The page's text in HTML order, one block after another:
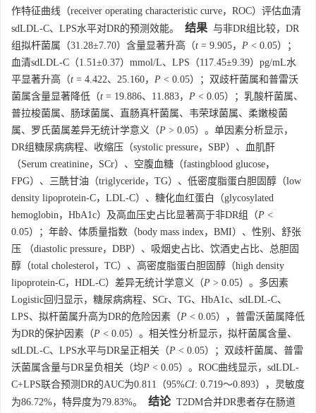
作特征曲线（receiver operating characteristic curve，ROC）评估血清
sdLDL-C、LPS水平对DR的预测效能。
结果 与非DR组比较，DR
组拟杆菌属（31.28±7.70）含量显著升高（t = 9.905， P < 0.05）；
血清sdLDL-C（1.51±0.37）mmol/L、LPS（117.45±9.39）pg/mL水
平显著升高（t = 4.422、25.160， P < 0.05）；双歧杆菌属和普雷沃
菌属含量显著降低（t = 19.886、11.883， P < 0.05）；乳酸杆菌属、
普拉梭菌属、肠球菌属、直肠真杆菌属、韦荣球菌属、柔嫩梭菌
属、罗氏菌属差异无统计学意义（P > 0.05）。单因素分析显示，
DR组糖尿病病程、收缩压（systolic pressure，SBP）、血肌酐
（Serum creatinine，SCr）、空腹血糖（fastingblood glucose，
FPG）、三酰甘油（triglyceride，TG）、低密度脂蛋白胆固醇（low
density lipoprotein-C，LDL-C）、糖化血红蛋白（glycosylated
hemoglobin，HbA1c）及高血压史占比显著高于非DR组（P <
0.05）；年龄、体质量指数（body mass index，BMI）、性别、舒张
压 （diastolic pressure，DBP）、吸烟史占比、饮酒史占比、总胆固
醇（total cholesterol，TC）、高密度脂蛋白胆固醇（high density
lipoprotein-C，HDL-C）差异无统计学意义（P > 0.05）。多因素
Logistic回归显示，糖尿病病程、SCr、TG、HbA1c、sdLDL-C、
LPS、拟杆菌属升高为DR的危险因素（P < 0.05），普雷沃菌属降低
为DR的保护因素（P < 0.05）。相关性分析显示，拟杆菌属含量、
sdLDL-C、LPS水平与DR呈正相关（P < 0.05）；双歧杆菌属、普雷
沃菌属含量与DR呈负相关（均P < 0.05）。ROC曲线显示，sdLDL-
C+LPS联合预测DR的AUC为0.811（95%CI: 0.719～0.893），灵敏度
为86.72%，特异度为79.83%。
结论T2DM合并DR患者存在肠道